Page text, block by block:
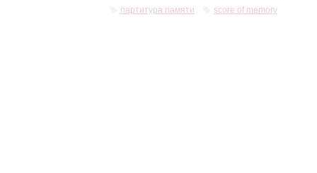
партитура памяти score of memory